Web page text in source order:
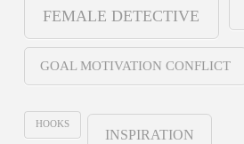
FEMALE DETECTIVE
GOAL MOTIVATION CONFLICT
HOOKS
INSPIRATION